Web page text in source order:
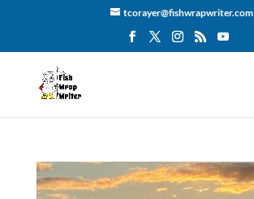
tcorayer@fishwrapwriter.com